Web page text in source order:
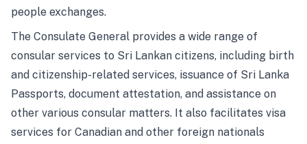
people exchanges.
The Consulate General provides a wide range of
consular services to Sri Lankan citizens, including birth
and citizenship-related services, issuance of Sri Lanka
Passports, document attestation, and assistance on
other various consular matters. It also facilitates visa
services for Canadian and other foreign nationals